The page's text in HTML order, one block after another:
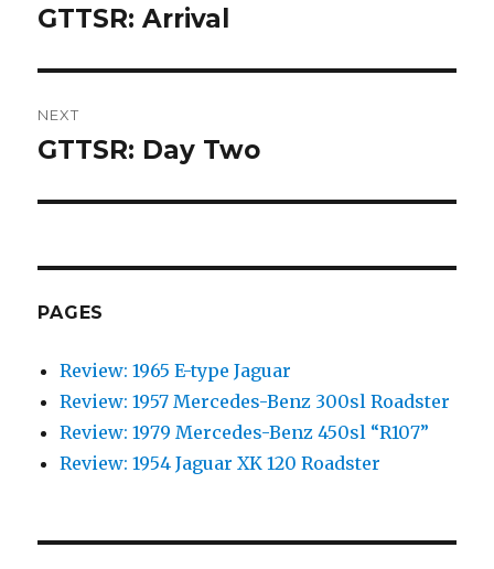
navigation
Previous
GTTSR: Arrival
NEXT
Next
GTTSR: Day Two
PAGES
Review: 1965 E-type Jaguar
Review: 1957 Mercedes-Benz 300sl Roadster
Review: 1979 Mercedes-Benz 450sl “R107”
Review: 1954 Jaguar XK 120 Roadster